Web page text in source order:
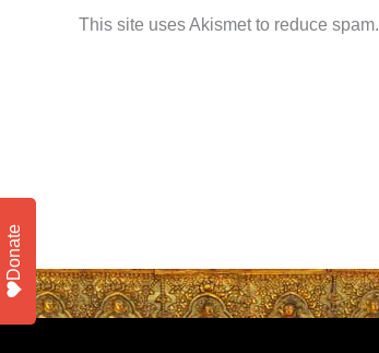
This site uses Akismet to reduce spam.
Donate